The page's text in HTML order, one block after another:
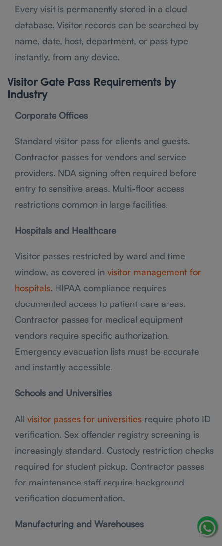
Every visit is permanently stored in a cloud
database. Visitor records can be searched by
name, date, host, department, or pass type
instantly, from any device.
Visitor Gate Pass Requirements by
Industry
Corporate Offices
Standard visitor pass for clients and guests.
Contractor passes for vendors and service
providers. NDA signing often required before
entry to sensitive areas. Multi-floor access
restrictions common in large facilities.
Hospitals and Healthcare
Visitor passes restricted by ward and time
window, as covered in visitor management for
hospitals. HIPAA compliance requires
documented access to patient care areas.
Contractor passes for medical equipment
vendors require specific authorization.
Emergency evacuation lists must be accurate
and instantly accessible.
Schools and Universities
All visitor passes for universities require photo ID
verification. Sex offender registry screening is
increasingly standard. Custody restriction checks
required for student pickup. Contractor passes
for maintenance staff require background
verification documentation.
Manufacturing and Warehouses